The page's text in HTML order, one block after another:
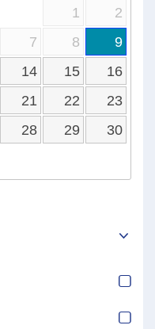
1
2
7 8
9
14 15
16
21 22
23
28 29
30